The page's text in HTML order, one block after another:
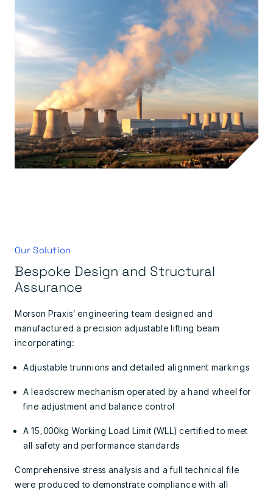
Our Solution
Bespoke Design and Structural
Assurance
Morson Praxis’ engineering team designed and
manufactured a precision adjustable lifting beam
incorporating:
Adjustable trunnions and detailed alignment markings
A leadscrew mechanism operated by a hand wheel for
fine adjustment and balance control
A 15,000kg Working Load Limit (WLL) certified to meet
all safety and performance standards
Comprehensive stress analysis and a full technical file
were produced to demonstrate compliance with all